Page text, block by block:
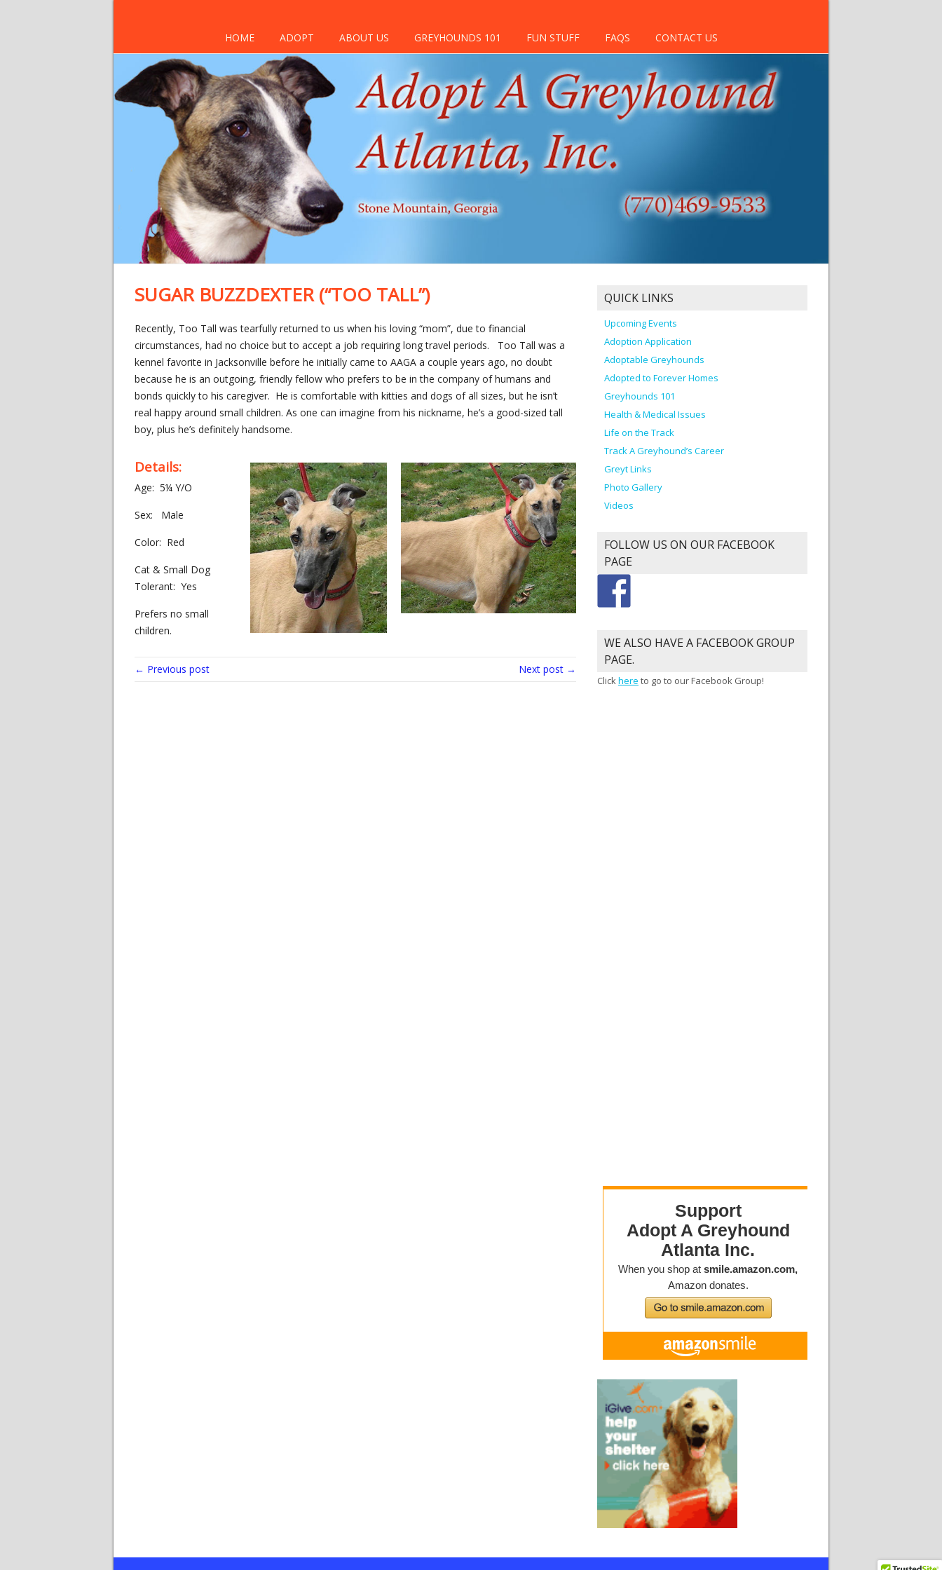
HOME ADOPT ABOUT US GREYHOUNDS 101 FUN STUFF FAQS CONTACT US
SUGAR BUZZDEXTER (“TOO TALL”)
Recently, Too Tall was tearfully returned to us when his loving “mom”, due to financial
circumstances, had no choice but to accept a job requiring long travel periods. Too Tall was a
kennel favorite in Jacksonville before he initially came to AAGA a couple years ago, no doubt
because he is an outgoing, friendly fellow who prefers to be in the company of humans and
bonds quickly to his caregiver. He is comfortable with kitties and dogs of all sizes, but he isn’t
real happy around small children. As one can imagine from his nickname, he’s a good-sized tall
boy, plus he’s definitely handsome.
Details:
Age: 5¼ Y/O
Sex: Male
Color: Red
Cat & Small Dog
Tolerant: Yes
Prefers no small
children.
← Previous post Next post →
QUICK LINKS
Upcoming Events
Adoption Application
Adoptable Greyhounds
Adopted to Forever Homes
Greyhounds 101
Health & Medical Issues
Life on the Track
Track A Greyhound’s Career
Greyt Links
Photo Gallery
Videos
FOLLOW US ON OUR FACEBOOK
PAGE
WE ALSO HAVE A FACEBOOK GROUP
PAGE.
Clickhere to go to our Facebook Group!